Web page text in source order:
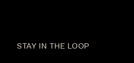
STAY IN THE LOOP